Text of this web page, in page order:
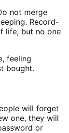
not merge
Record-
life, but no one
feeling
bought.
will forget
one, they will
or